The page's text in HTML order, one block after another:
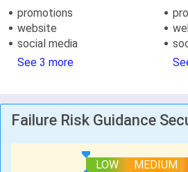
promotions
website
social media
See 3 more
Failure Risk Guidance
LOW MEDIUM